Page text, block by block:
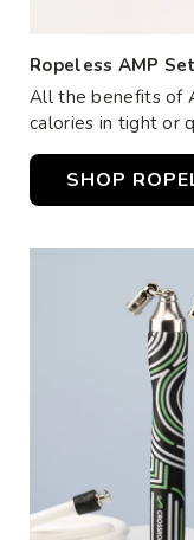
Ropeless AMP Set
All the benefits of
calories in tight or
SHOP